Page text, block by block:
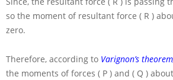
so the moment of resultant force ( R )
zero.
Therefore, according to Varignon’s
the moments of forces ( P ) and ( Q )